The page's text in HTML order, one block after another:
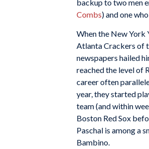
backup to two men
Combs) and one
When the New York
Atlanta Crackers of
newspapers hailed
reached the level of
career often
year, they started
team (and within
Boston Red Sox
Paschal is among a
Bambino.